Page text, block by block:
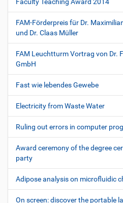
FAM-Förderpreis für Dr.
und Dr. Claas Müller
FAM Leuchtturm Vortrag von Dr.
GmbH
Fast wie lebendes Gewebe
Electricity from Waste Water
Ruling out errors in computer
Award ceremony of the degree
party
Adipose analysis on microfluidic
On screen: discover the portable